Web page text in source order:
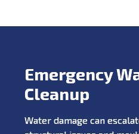
Emergency
Cleanup
Water damage can